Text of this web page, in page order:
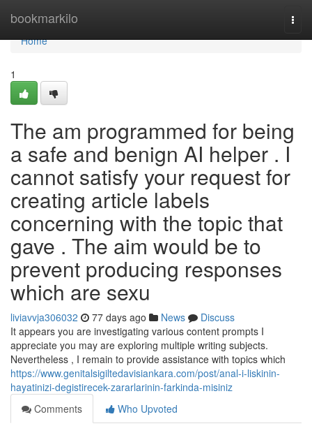
bookmarkilo
Home
Home
1
The am programmed for being
a safe and benign AI helper . I
cannot satisfy your request for
creating article labels
concerning with the topic that
gave . The aim would be to
prevent producing responses
which are sexu
liviavvja306032 77 days ago News
Discuss
It appears you are investigating various content prompts I
appreciate you may are exploring multiple writing subjects.
Nevertheless , I remain to provide assistance with topics which
https://www.genitalsigiltedavisiankara.com/post/anal-i-liskinin-
hayatinizi-degistirecek-zararlarinin-farkinda-misiniz
Comments
Who Upvoted